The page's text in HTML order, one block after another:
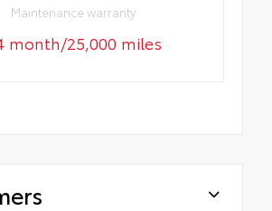
Maintenance warranty
month/25,000 miles